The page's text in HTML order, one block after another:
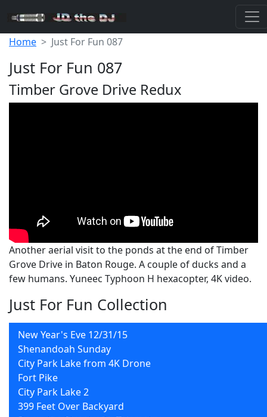
Home Just For Fun 087
Just For Fun 087
Timber Grove Drive Redux
Another aerial visit to the ponds at the end of Timber
Grove Drive in Baton Rouge. A couple of ducks and a
few humans. Yuneec Typhoon H hexacopter, 4K video.
Just For Fun Collection
New Year's Eve 12/31/15
Shenandoah Sunday
City Park Lake from 4K Drone
Fort Pike
City Park Lake 2
399 Feet Over Backyard